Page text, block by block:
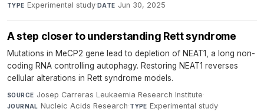
TYPE Experimental study·DATE Jun 30, 2025
A step closer to understanding Rett syndrome
Mutations in MeCP2 gene lead to depletion of NEAT1, a long non-
coding RNA controlling autophagy. Restoring NEAT1 reverses
cellular alterations in Rett syndrome models.
SOURCE Josep Carreras Leukaemia Research Institute·
JOURNAL Nucleic Acids Research·TYPE Experimental study·